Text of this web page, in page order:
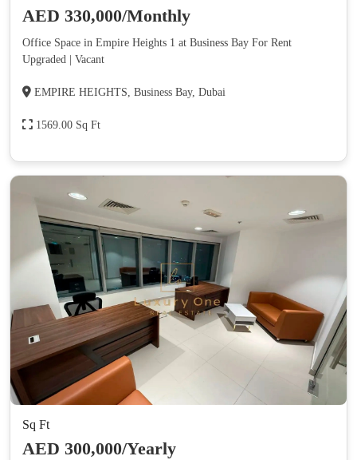
AED 330,000/Monthly
Office Space in Empire Heights 1 at Business Bay For Rent
Upgraded | Vacant
EMPIRE HEIGHTS, Business Bay, Dubai
1569.00 Sq Ft
Sq Ft
AED 300,000/Yearly